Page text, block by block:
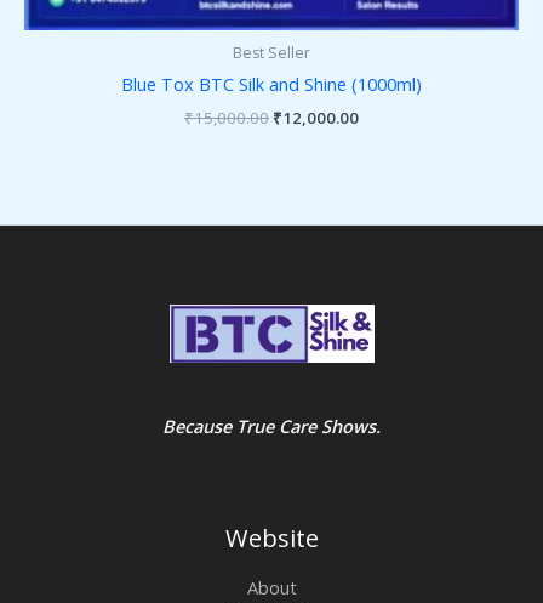
Best Seller
Blue Tox BTC Silk and Shine (1000ml)
₹15,000.00 ₹12,000.00
Because True Care Shows.
Website
About